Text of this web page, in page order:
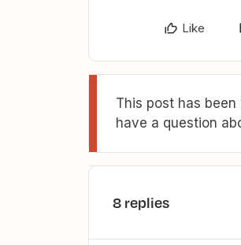
Like
This post has
have a question
8 replies